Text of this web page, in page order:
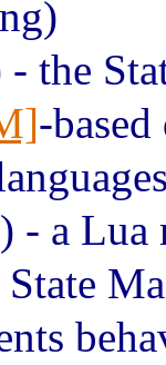
- the
-
- a Lua